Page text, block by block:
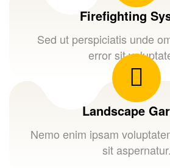
Firefighting
Sed ut perspiciatis unde
error sit
Landscape
Nemo enim ipsam
sit aspernatur.